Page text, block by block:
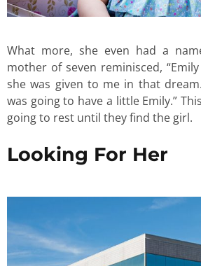
What more, she even had a
mother of seven reminisced,
she was given to me in that
was going to have a little Emily.”
going to rest until they find the girl.
Looking For Her